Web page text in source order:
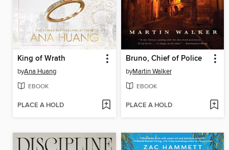
King of Wrath
byAna Huang
EBOOK
PLACE A HOLD
Bruno, Chief of Police
byMartin Walker
EBOOK
PLACE A HOLD